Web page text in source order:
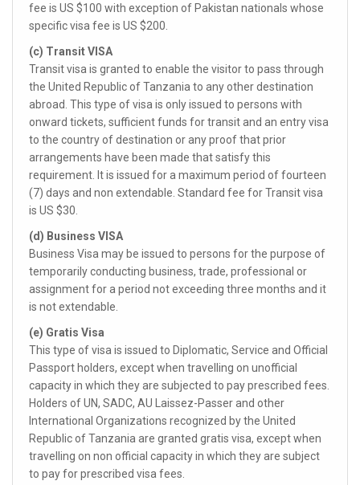
fee is US $100 with exception of Pakistan nationals whose
specific visa fee is US $200.
(c) Transit VISA
Transit visa is granted to enable the visitor to pass through
the United Republic of Tanzania to any other destination
abroad. This type of visa is only issued to persons with
onward tickets, sufficient funds for transit and an entry visa
to the country of destination or any proof that prior
arrangements have been made that satisfy this
requirement. It is issued for a maximum period of fourteen
(7) days and non extendable. Standard fee for Transit visa
is US $30.
(d) Business VISA
Business Visa may be issued to persons for the purpose of
temporarily conducting business, trade, professional or
assignment for a period not exceeding three months and it
is not extendable.
(e) Gratis Visa
This type of visa is issued to Diplomatic, Service and Official
Passport holders, except when travelling on unofficial
capacity in which they are subjected to pay prescribed fees.
Holders of UN, SADC, AU Laissez-Passer and other
International Organizations recognized by the United
Republic of Tanzania are granted gratis visa, except when
travelling on non official capacity in which they are subject
to pay for prescribed visa fees.